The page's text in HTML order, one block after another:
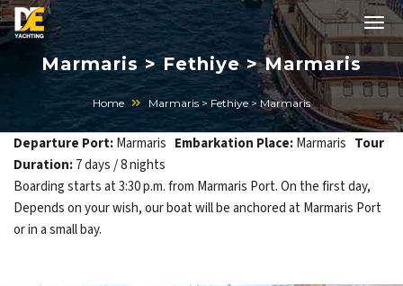
Marmaris > Fethiye > Marmaris
Home Marmaris > Fethiye > Marmaris
Departure Port:Marmaris Embarkation Place:Marmaris Tour
Duration:7 days / 8 nights
Boarding starts at 3:30 p.m. from Marmaris Port. On the first day,
Depends on your wish, our boat will be anchored at Marmaris Port
or in a small bay.